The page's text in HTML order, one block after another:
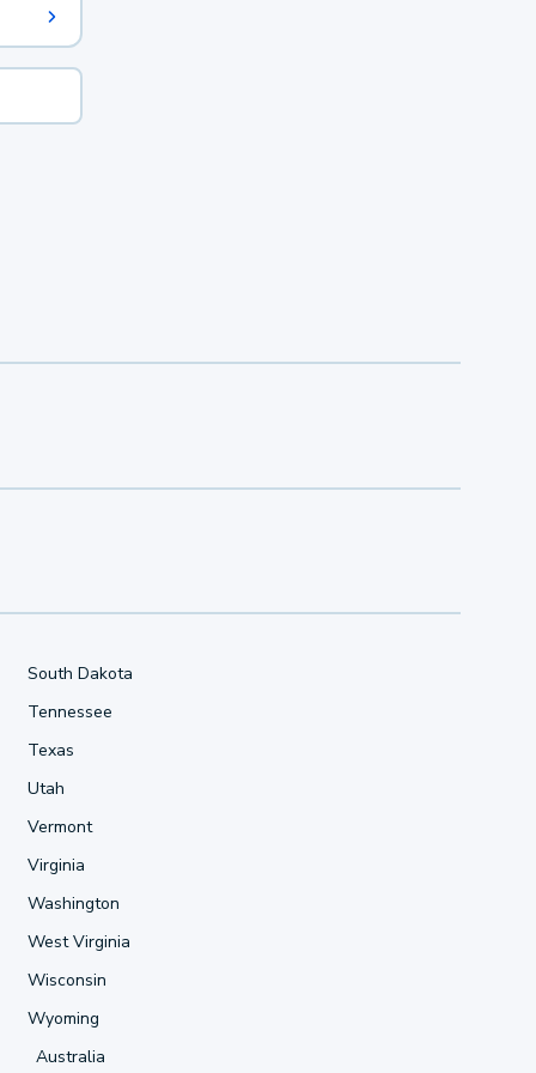
South Dakota
Tennessee
Texas
Utah
Vermont
Virginia
Washington
West Virginia
Wisconsin
Wyoming
Australia